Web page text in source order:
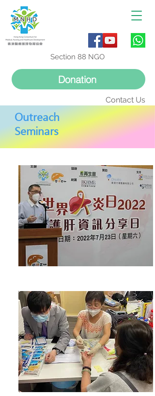
Contact Us
Donation
Section 88 NGO
Outreach
Seminars